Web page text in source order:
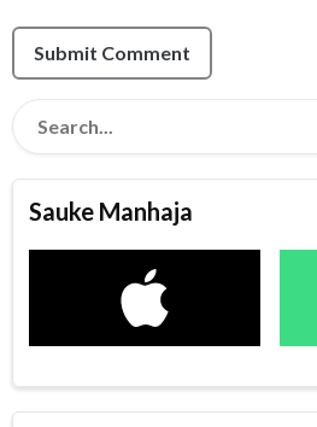
Submit Comment
Sauke Manhaja